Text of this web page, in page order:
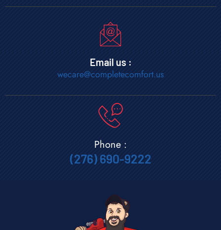
Email us :
wecare@completecomfort.us
Phone :
(276) 690-9222